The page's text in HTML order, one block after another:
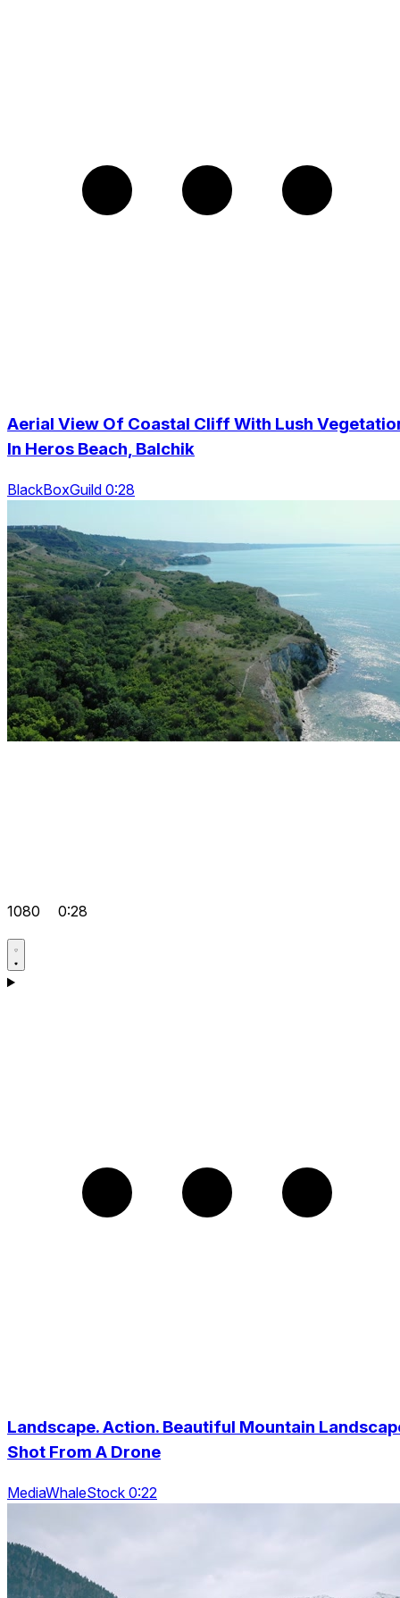
Aerial View Of Coastal Cliff With Lush
In Heros Beach, Balchik
BlackBoxGuild 0:28
1080 0:28
Landscape. Action. Beautiful Mountain
Shot From A Drone
MediaWhaleStock 0:22